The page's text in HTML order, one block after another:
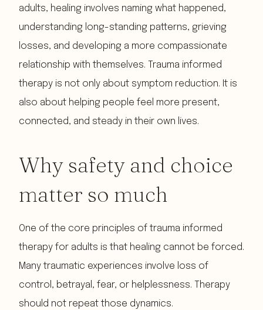
adults, healing involves naming what happened,
understanding long-standing patterns, grieving
losses, and developing a more compassionate
relationship with themselves. Trauma informed
therapy is not only about symptom reduction. It is
also about helping people feel more present,
connected, and steady in their own lives.
Why safety and choice
matter so much
One of the core principles of trauma informed
therapy for adults is that healing cannot be forced.
Many traumatic experiences involve loss of
control, betrayal, fear, or helplessness. Therapy
should not repeat those dynamics.